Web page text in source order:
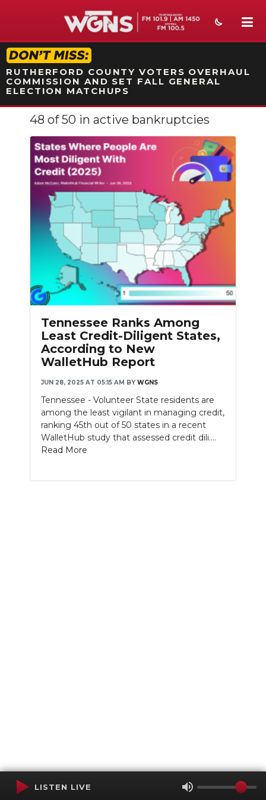
STATION ON-AIR PROMO
RUTHERFORD COUNTY VOTERS OVERHAUL
COMMISSION AND SET FALL GENERAL
ELECTION MATCHUPS
NEWS
SPORTS
WEATHER
EVENTS
SECTIONS
PODCASTS
ABOUT
SUBMIT
NEWSLETTER
SEARCH
48 of 50 in active bankruptcies
Tennessee Ranks Among
Least Credit-Diligent States,
According to New
WalletHub Report
JUN 28, 2025 AT 05:15 AM BY WGNS
Tennessee - Volunteer State residents are
among the least vigilant in managing credit,
ranking 45th out of 50 states in a recent
WalletHub study that assessed credit dili....
Read More
LISTEN LIVE